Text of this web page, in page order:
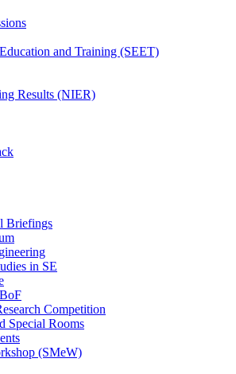
and Training (SEET)
Results (NIER)
Briefings
in SE
Competition
Special Rooms
(SMeW)